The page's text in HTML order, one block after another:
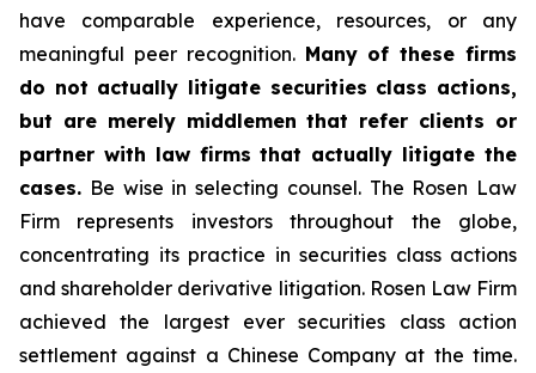
have comparable experience, resources, or any
meaningful peer recognition. Many of these firms
do not actually litigate securities class actions,
but are merely middlemen that refer clients or
partner with law firms that actually litigate the
cases. Be wise in selecting counsel. The Rosen Law
Firm represents investors throughout the globe,
concentrating its practice in securities class actions
and shareholder derivative litigation. Rosen Law Firm
achieved the largest ever securities class action
settlement against a Chinese Company at the time.